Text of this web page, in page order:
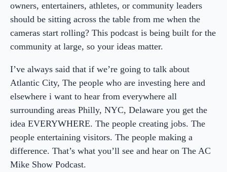
owners, entertainers, athletes, or community leaders
should be sitting across the table from me when the
cameras start rolling? This podcast is being built for the
community at large, so your ideas matter.
I’ve always said that if we’re going to talk about
Atlantic City, The people who are investing here and
elsewhere i want to hear from everywhere all
surrounding areas Philly, NYC, Delaware you get the
idea EVERYWHERE. The people creating jobs. The
people entertaining visitors. The people making a
difference. That’s what you’ll see and hear on The AC
Mike Show Podcast.